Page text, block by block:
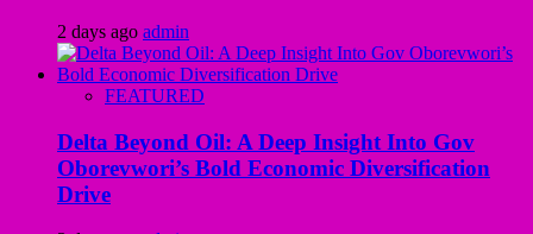
2 days ago admin
FEATURED
Delta Beyond Oil: A Deep Insight Into Gov
Oborevwori’s Bold Economic Diversification
Drive